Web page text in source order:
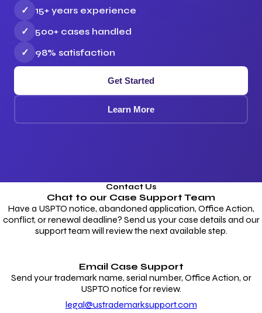
✓
15+ years experience
✓
500+ cases handled
✓
98% satisfaction
Get Started
Learn More
Contact Us
Chat to our Case Support Team
Have a USPTO notice, abandoned application, Office Action,
conflict, or renewal deadline? Send us your case details and our
support team will review the next available step.
Email Case Support
Send your trademark name, serial number, Office Action, or
USPTO notice for review.
legal@ustrademarksupport.com